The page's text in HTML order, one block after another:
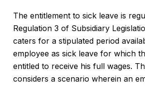
The entitlement to sick leave is
Regulation 3 of Subsidiary
caters for a stipulated period
employee as sick leave for which
entitled to receive his full wages.
considers a scenario wherein an